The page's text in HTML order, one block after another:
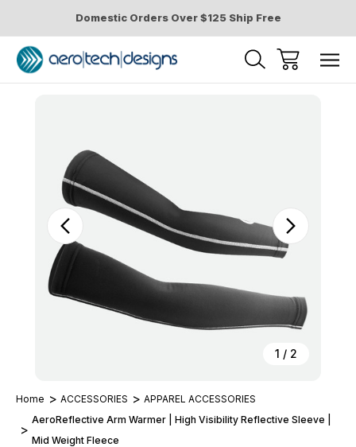
Domestic Orders Over $125 Ship Free
1 / 2
Home ACCESSORIES
APPAREL ACCESSORIES
AeroReflective Arm Warmer | High Visibility Reflective Sleeve |
Mid Weight Fleece